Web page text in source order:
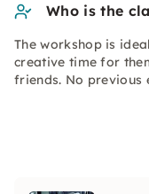
Who is the
The workshop is
creative time for
friends. No previous